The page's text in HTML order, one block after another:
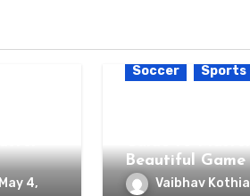
May 4,
Soccer Sports
Beautiful Game
Vaibhav Kothia